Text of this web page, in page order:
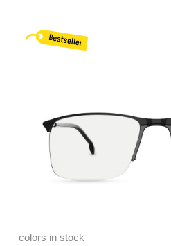
colors in stock